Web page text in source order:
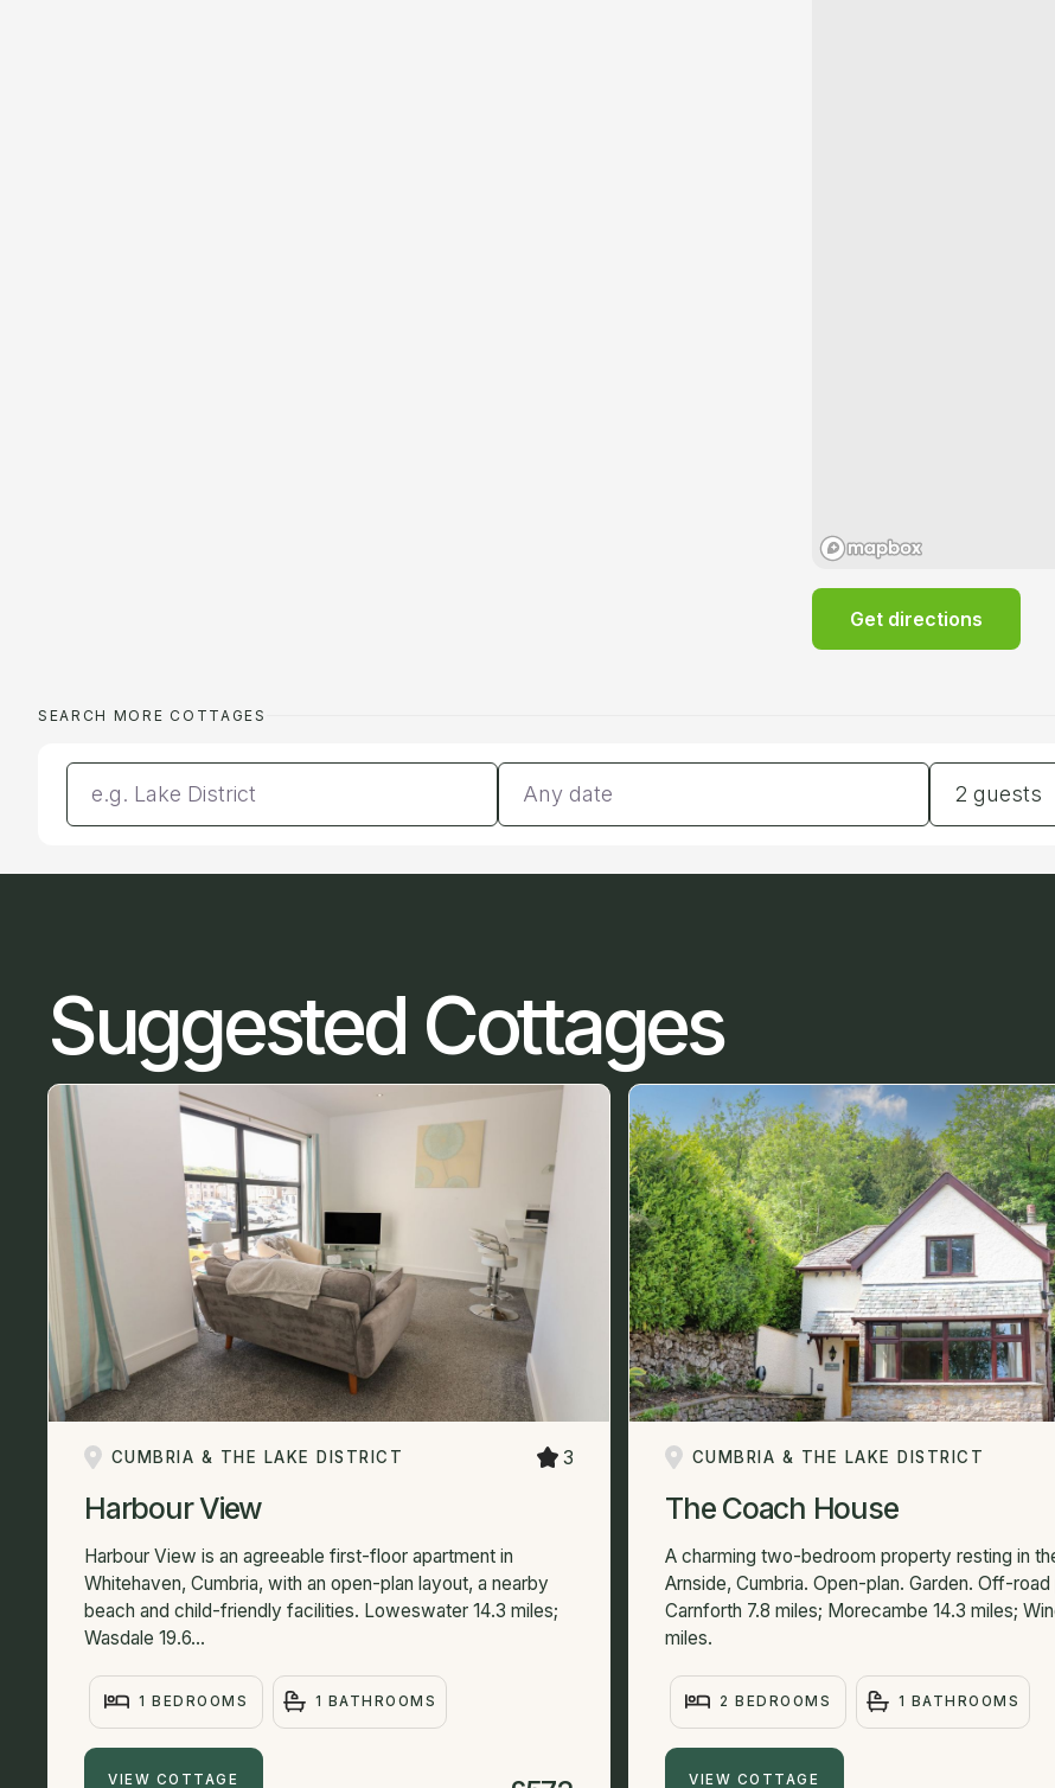
Get directions
SEARCH MORE COTTAGES
2 guests
Suggested Cottages
CUMBRIA & THE LAKE DISTRICT 3
Harbour View
Harbour View is an agreeable first-floor apartment in
Whitehaven, Cumbria, with an open-plan layout, a nearby
beach and child-friendly facilities. Loweswater 14.3 miles;
Wasdale 19.6...
1 BEDROOMS 1 BATHROOMS
VIEW COTTAGE
CUMBRIA & THE LAKE DISTRICT
The Coach House
A charming two-bedroom property resting in
Arnside, Cumbria. Open-plan. Garden. Off-road
Carnforth 7.8 miles; Morecambe 14.3 miles;
miles.
2 BEDROOMS 1 BATHROOMS
VIEW COTTAGE